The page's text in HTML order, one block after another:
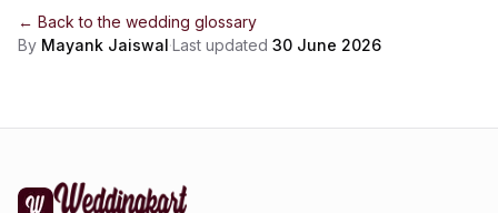
← Back to the wedding glossary
By Mayank Jaiswal·Last updated 30 June 2026